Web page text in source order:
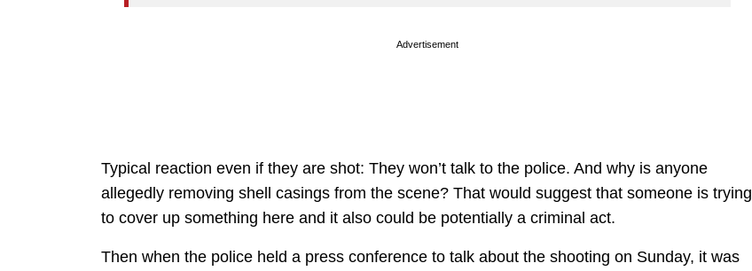
Advertisement
Typical reaction even if they are shot: They won’t talk to the police. And why is anyone
allegedly removing shell casings from the scene? That would suggest that someone is trying
to cover up something here and it also could be potentially a criminal act.
Then when the police held a press conference to talk about the shooting on Sunday, it was